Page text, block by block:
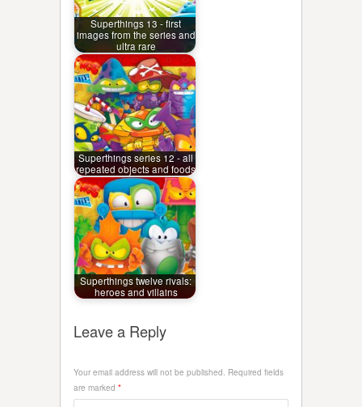
Superthings 13 - first
images from the series and
ultra rare
Superthings series 12 - all
repeated objects and foods
Superthings twelve rivals:
heroes and villains
Leave a Reply
Your email address will not be published. Required fields
are marked *